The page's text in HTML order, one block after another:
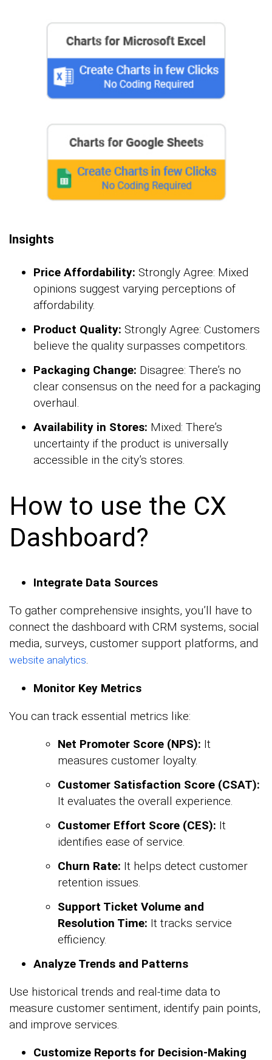
Insights
Price Affordability: Strongly Agree: Mixed
opinions suggest varying perceptions of
affordability.
Product Quality: Strongly Agree: Customers
believe the quality surpasses competitors.
Packaging Change: Disagree: There’s no
clear consensus on the need for a packaging
overhaul.
Availability in Stores: Mixed: There’s
uncertainty if the product is universally
accessible in the city’s stores.
How to use the CX
Dashboard?
Integrate Data Sources
To gather comprehensive insights, you’ll have to
connect the dashboard with CRM systems, social
media, surveys, customer support platforms, and
website analytics.
Monitor Key Metrics
You can track essential metrics like:
Net Promoter Score (NPS): It
measures customer loyalty.
Customer Satisfaction Score (CSAT):
It evaluates the overall experience.
Customer Effort Score (CES): It
identifies ease of service.
Churn Rate: It helps detect customer
retention issues.
Support Ticket Volume and
Resolution Time: It tracks service
efficiency.
Analyze Trends and Patterns
Use historical trends and real-time data to
measure customer sentiment, identify pain points,
and improve services.
Customize Reports for Decision-Making